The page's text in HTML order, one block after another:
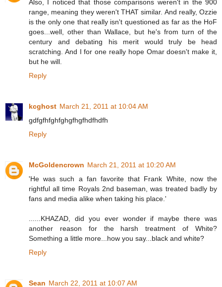
Also, I noticed that those comparisons weren't in the 900
range, meaning they weren't THAT similar. And really, Ozzie
is the only one that really isn't questioned as far as the HoF
goes...well, other than Wallace, but he's from turn of the
century and debating his merit would truly be head
scratching. And I for one really hope Omar doesn't make it,
but he will.
Reply
kcghost March 21, 2011 at 10:04 AM
gdfgfhfghfghgfhgfhdfhdfh
Reply
McGoldencrown March 21, 2011 at 10:20 AM
'He was such a fan favorite that Frank White, now the
rightful all time Royals 2nd baseman, was treated badly by
fans and media alike when taking his place.'
......KHAZAD, did you ever wonder if maybe there was
another reason for the harsh treatment of White?
Something a little more...how you say...black and white?
Reply
Sean March 22, 2011 at 10:07 AM